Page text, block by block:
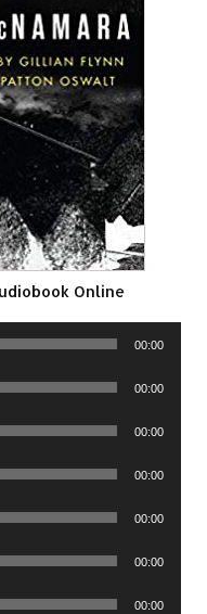
Online
00:00
00:00
00:00
00:00
00:00
00:00
00:00